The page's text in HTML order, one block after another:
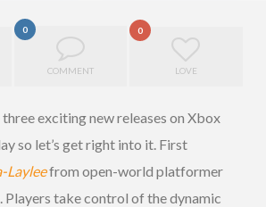
0
COMMENT
0
LOVE
three exciting new releases on Xbox
so let’s get right into it. First
Layleefrom open-world platformer
Players take control of the dynamic